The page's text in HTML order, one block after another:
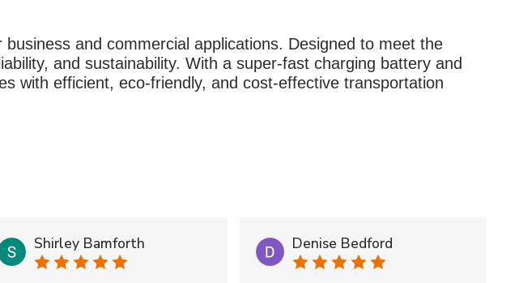
and commercial applications. Designed to meet the
and sustainability. With a super-fast charging battery and
with efficient, eco-friendly, and cost-effective transportation
Shirley Bamforth Denise Bedford